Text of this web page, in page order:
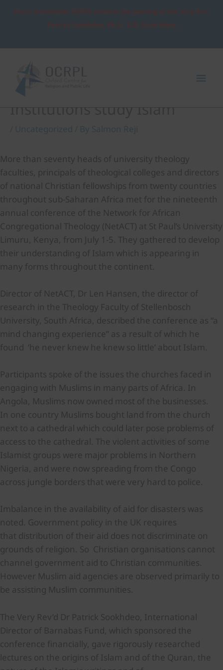
Press Statement: OCRPL mourns the passing of the Very Rev.
Patrick Sookhdeo, Ph.D., D.D. Read More
Institutions study Islam
/ Uncategorized / By Salmon Reji
More than seventy heads of university theology
faculties, principals of theological colleges and directors
of national Christian fellowships from twenty countries
throughout sub-Saharan Africa met for the nineteenth
annual conference of the Network for African
Congregational Theology (NetACT) at St Paul’s University
Limuru, Kenya, from July 1-5. They gathered to develop
their understanding of Islam which is appearing in
many forms throughout the continent.
Director of NetACT, Dr Len Hansen, the director of
research in the Theology Faculty of Stellenbosch
University, South Africa, described the conference as “a
mind changing experience” as a result of which he
found ‘he never knew he knew so little’ about Islam.
Participants spoke of the issues the churches faced in
engaging with Muslims in many parts of Africa. In
Angola, Muslims now owned most of the businesses.
In one country Muslims bought land from the church
next to a cathedral which could later pose problems of
access to the cathedral. The violent activities of some
Islamist groups were major problems in Northern
Nigeria, and were now spreading from the Congo
across jungle borders that were very hard to police.
Imbalance in the availability of aid for disasters was
noted. Government policy in the UK requires
that distribution of their aid does not discriminate on
grounds of religion. So Christian organisations cannot
channel government aid to Christian communities.
However Muslim aid agencies are observed primarily to
be assisting Muslim communities.
The Very Rev’d Dr Patrick Sookhdeo, International
Director of Barnabas Fund, which sponsored the
conference financially, gave rigorously researched
lectures on the origins of Islam and of the Quran, the
navigation